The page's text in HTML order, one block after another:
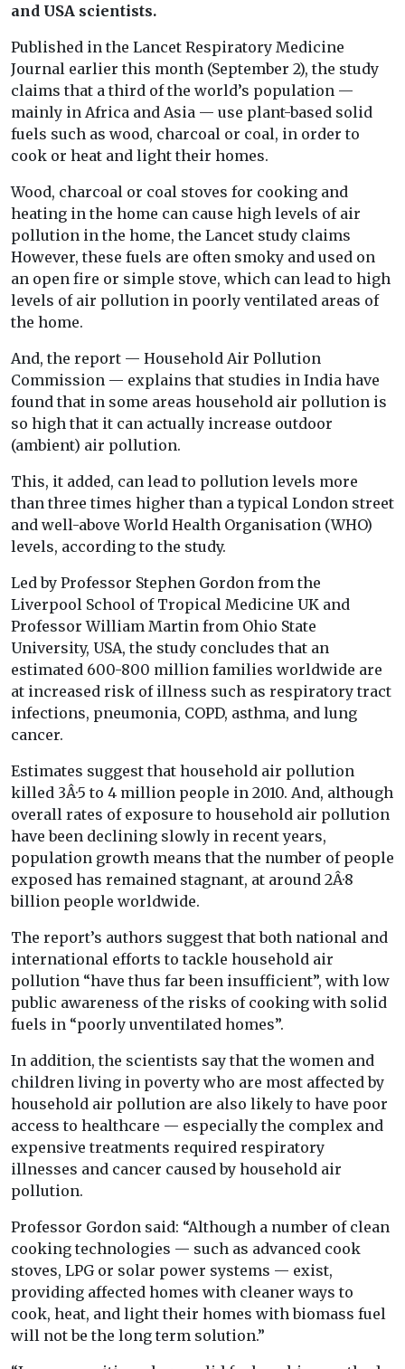
and USA scientists.
Published in the Lancet Respiratory Medicine
Journal earlier this month (September 2), the study
claims that a third of the world’s population —
mainly in Africa and Asia — use plant-based solid
fuels such as wood, charcoal or coal, in order to
cook or heat and light their homes.
Wood, charcoal or coal stoves for cooking and
heating in the home can cause high levels of air
pollution in the home, the Lancet study claims
However, these fuels are often smoky and used on
an open fire or simple stove, which can lead to high
levels of air pollution in poorly ventilated areas of
the home.
And, the report — Household Air Pollution
Commission — explains that studies in India have
found that in some areas household air pollution is
so high that it can actually increase outdoor
(ambient) air pollution.
This, it added, can lead to pollution levels more
than three times higher than a typical London street
and well-above World Health Organisation (WHO)
levels, according to the study.
Led by Professor Stephen Gordon from the
Liverpool School of Tropical Medicine UK and
Professor William Martin from Ohio State
University, USA, the study concludes that an
estimated 600-800 million families worldwide are
at increased risk of illness such as respiratory tract
infections, pneumonia, COPD, asthma, and lung
cancer.
Estimates suggest that household air pollution
killed 3Â·5 to 4 million people in 2010. And, although
overall rates of exposure to household air pollution
have been declining slowly in recent years,
population growth means that the number of people
exposed has remained stagnant, at around 2Â·8
billion people worldwide.
The report’s authors suggest that both national and
international efforts to tackle household air
pollution “have thus far been insufficient”, with low
public awareness of the risks of cooking with solid
fuels in “poorly unventilated homes”.
In addition, the scientists say that the women and
children living in poverty who are most affected by
household air pollution are also likely to have poor
access to healthcare — especially the complex and
expensive treatments required respiratory
illnesses and cancer caused by household air
pollution.
Professor Gordon said: “Although a number of clean
cooking technologies — such as advanced cook
stoves, LPG or solar power systems — exist,
providing affected homes with cleaner ways to
cook, heat, and light their homes with biomass fuel
will not be the long term solution.”